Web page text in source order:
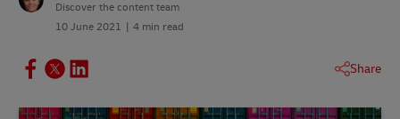
Discover the content team
10 June 2021
4 min read
Share